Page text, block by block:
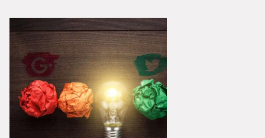
device, so we’re always at your disposal.